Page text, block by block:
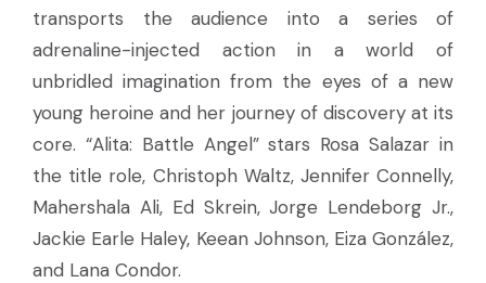
transports the audience into a series of
adrenaline-injected action in a world of
unbridled imagination from the eyes of a new
young heroine and her journey of discovery at its
core. “Alita: Battle Angel” stars Rosa Salazar in
the title role, Christoph Waltz, Jennifer Connelly,
Mahershala Ali, Ed Skrein, Jorge Lendeborg Jr.,
Jackie Earle Haley, Keean Johnson, Eiza González,
and Lana Condor.